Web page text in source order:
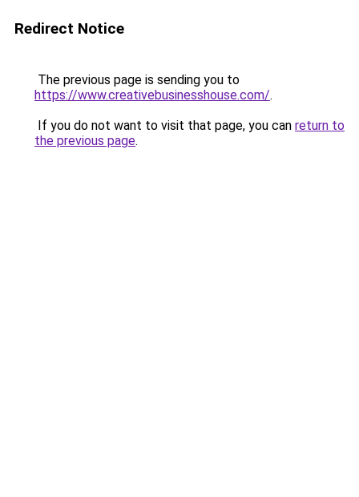
Redirect Notice
The previous page is sending you to
https://www.creativebusinesshouse.com/.
If you do not want to visit that page, you can return to
the previous page.